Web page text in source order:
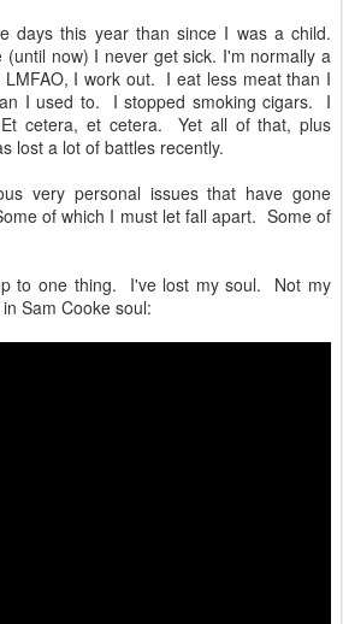
days this year than since I was a child.
(until now) I never get sick. I'm normally a
I work out. I eat less meat than I
I used to. I stopped smoking cigars. I
cetera, et cetera. Yet all of that, plus
lost a lot of battles recently.
very personal issues that have gone
of which I must let fall apart. Some of
to one thing. I've lost my soul. Not my
Sam Cooke soul: